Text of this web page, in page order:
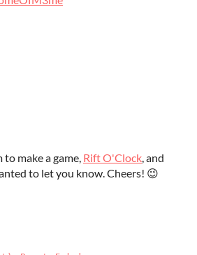
make a game, Rift O'Clock , and
to let you know. Cheers! 😉